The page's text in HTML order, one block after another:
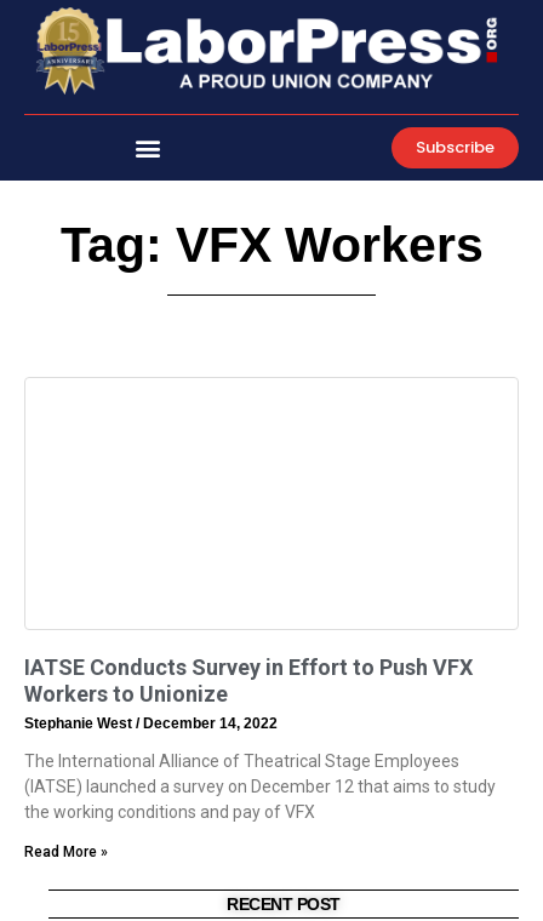
content
Subscribe
Tag: VFX Workers
IATSE Conducts Survey in Effort to Push VFX
Workers to Unionize
Stephanie West December 14, 2022
The International Alliance of Theatrical Stage Employees
(IATSE) launched a survey on December 12 that aims to study
the working conditions and pay of VFX
Read More »
RECENT POST